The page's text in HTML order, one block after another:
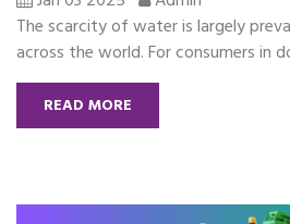
The scarcity of water is largely
across the world. For consumers in
READ MORE